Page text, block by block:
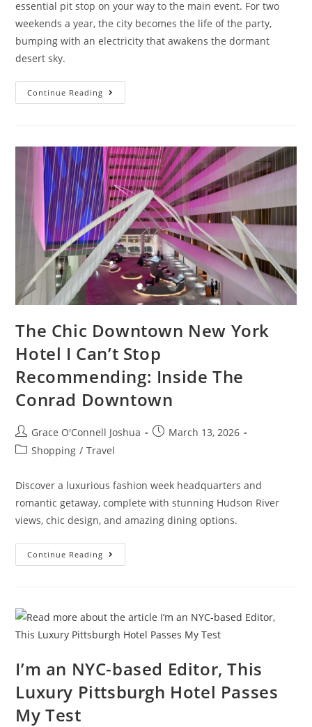
essential pit stop on your way to the main event. For two
weekends a year, the city becomes the life of the party,
bumping with an electricity that awakens the dormant
desert sky.
Continue Reading
The Chic Downtown New York
Hotel I Can’t Stop
Recommending: Inside The
Conrad Downtown
Grace O'Connell Joshua
March 13, 2026
Shopping / Travel
Discover a luxurious fashion week headquarters and
romantic getaway, complete with stunning Hudson River
views, chic design, and amazing dining options.
Continue Reading
I’m an NYC-based Editor, This
Luxury Pittsburgh Hotel Passes
My Test